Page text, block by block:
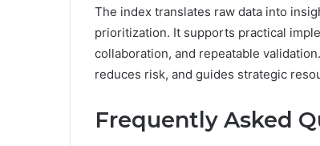
The index translates raw data into
prioritization. It supports practical
collaboration, and repeatable
reduces risk, and guides strategic
Frequently Asked